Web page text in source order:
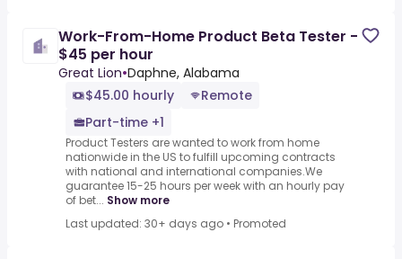
Work-From-Home Product Beta Tester -
$45 per hour
Great Lion•Daphne, Alabama
$45.00 hourly
Remote
Part-time +1
Product Testers are wanted to work from home
nationwide in the US to fulfill upcoming contracts
with national and international companies.We
guarantee 15-25 hours per week with an hourly pay
of bet... Show more
Last updated: 30+ days ago • Promoted